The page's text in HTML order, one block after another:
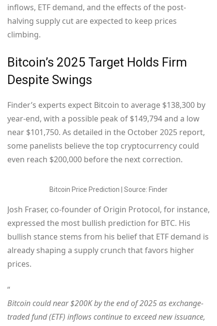
inflows, ETF demand, and the effects of the post-
halving supply cut are expected to keep prices
climbing.
Bitcoin’s 2025 Target Holds Firm
Despite Swings
Finder’s experts expect Bitcoin to average $138,300 by
year-end, with a possible peak of $149,794 and a low
near $101,750. As detailed in the October 2025 report,
some panelists believe the top cryptocurrency could
even reach $200,000 before the next correction.
Bitcoin Price Prediction | Source: Finder
Josh Fraser, co-founder of Origin Protocol, for instance,
expressed the most bullish prediction for BTC. His
bullish stance stems from his belief that ETF demand is
already shaping a supply crunch that favors higher
prices.
“
Bitcoin could near $200K by the end of 2025 as exchange-
traded fund (ETF) inflows continue to exceed new issuance,